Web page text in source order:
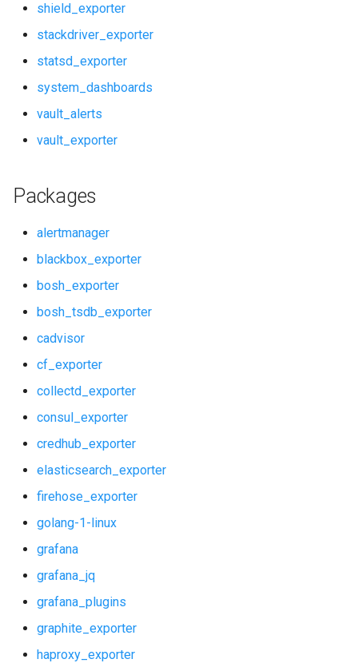
rabbitmq_alerts
rabbitmq_dashboards
rabbitmq_exporter
redis_alerts
service_discovery
shield_alerts
shield_dashboards
shield_exporter
stackdriver_exporter
statsd_exporter
system_dashboards
vault_alerts
vault_exporter
shield_exporter
stackdriver_exporter
statsd_exporter
system_dashboards
vault_alerts
vault_exporter
Packages
alertmanager
blackbox_exporter
bosh_exporter
bosh_tsdb_exporter
cadvisor
cf_exporter
collectd_exporter
consul_exporter
credhub_exporter
elasticsearch_exporter
firehose_exporter
golang-1-linux
grafana
grafana_jq
grafana_plugins
graphite_exporter
haproxy_exporter